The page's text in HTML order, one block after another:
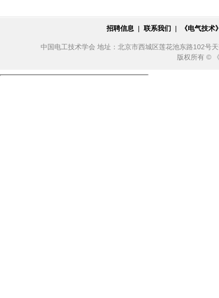
招聘信息 | 联系我们 | 《电气技
中国电工技术学会 地址：北京市西城区莲花池东路102号
版权所有 ©